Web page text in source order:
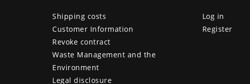
Shipping costs
Customer Information
Revoke contract
Waste Management and the
Environment
Legal disclosure
Log in
Register